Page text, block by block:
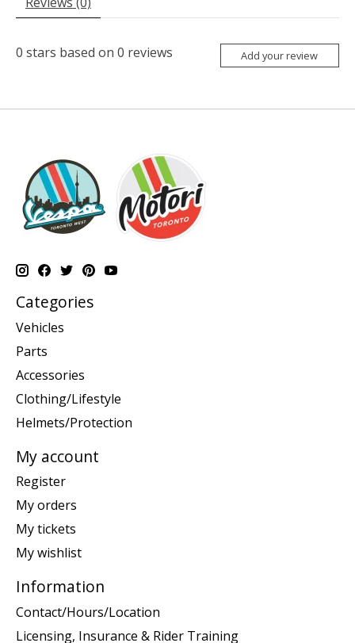
0 stars based on 0 reviews Add your review
Categories
Vehicles
Parts
Accessories
Clothing/Lifestyle
Helmets/Protection
My account
Register
My orders
My tickets
My wishlist
Information
Contact/Hours/Location
Licensing, Insurance & Rider Training